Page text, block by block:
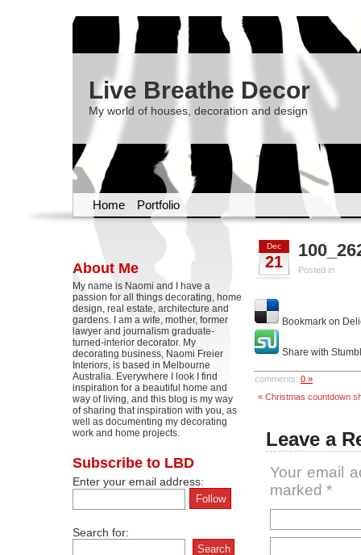
Live Breathe Decor
My world of houses, decoration and design
Home Portfolio
About Me
My name is Naomi and I have a
passion for all things decorating, home
design, real estate, architecture and
gardens. I am a wife, mother, former
lawyer and journalism graduate-
turned-interior decorator. My
decorating business, Naomi Freier
Interiors, is based in Melbourne
Australia. Everywhere I look I find
inspiration for a beautiful home and
way of living, and this blog is my way
of sharing that inspiration with you, as
well as documenting my decorating
work and home projects.
Subscribe to LBD
Enter your email address:
Search for:
Dec
21 Posted in
Bookmark on
Share with
comments: 0 »
« Christmas countdown
Leave a
Your email
marked *